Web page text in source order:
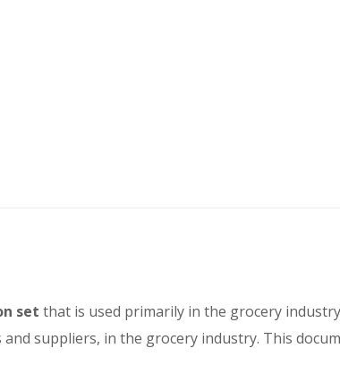
set that is used primarily in the grocery
suppliers, in the grocery industry. This